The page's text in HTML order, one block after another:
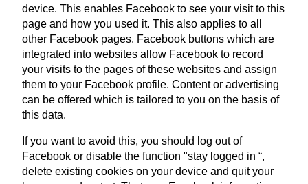
device. This enables Facebook to see your visit to this
page and how you used it. This also applies to all
other Facebook pages. Facebook buttons which are
integrated into websites allow Facebook to record
your visits to the pages of these websites and assign
them to your Facebook profile. Content or advertising
can be offered which is tailored to you on the basis of
this data.
If you want to avoid this, you should log out of
Facebook or disable the function "stay logged in “,
delete existing cookies on your device and quit your